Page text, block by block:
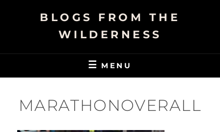
BLOGS FROM THE
WILDERNESS
MENU
MARATHONOVERALL